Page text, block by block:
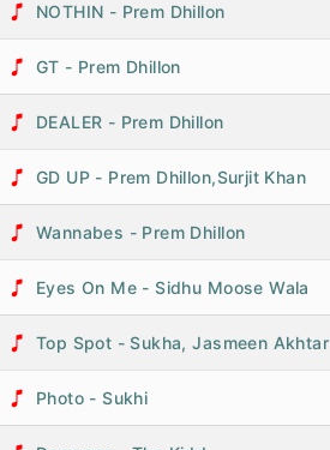
NOTHIN - Prem Dhillon
GT - Prem Dhillon
DEALER - Prem Dhillon
GD UP - Prem Dhillon,Surjit Khan
Wannabes - Prem Dhillon
Eyes On Me - Sidhu Moose Wala
Top Spot - Sukha, Jasmeen Akhtar
Photo - Sukhi